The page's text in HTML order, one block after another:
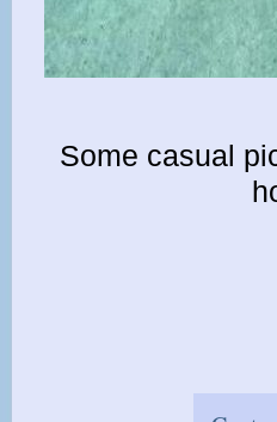
Some casual